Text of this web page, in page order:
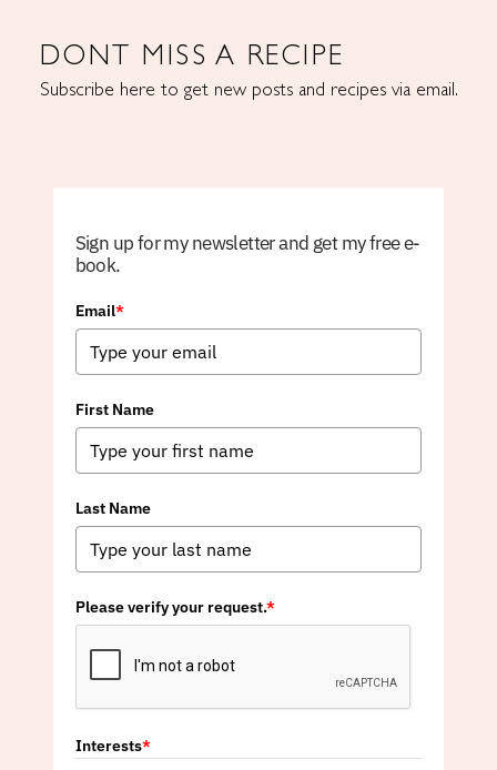
DONT MISS A RECIPE
Subscribe here to get new posts and recipes via email.
Sign up for my newsletter and get my free e-
book.
Email*
First Name
Last Name
Please verify your request.*
Interests*